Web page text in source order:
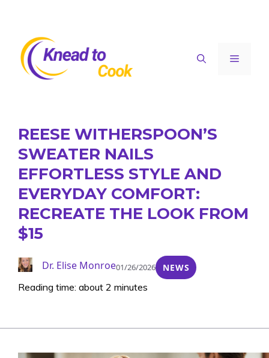
content
Menu
REESE WITHERSPOON’S
SWEATER NAILS
EFFORTLESS STYLE AND
EVERYDAY COMFORT:
RECREATE THE LOOK FROM
$15
Dr. Elise Monroe01/26/2026 NEWS
Reading time: about 2 minutes